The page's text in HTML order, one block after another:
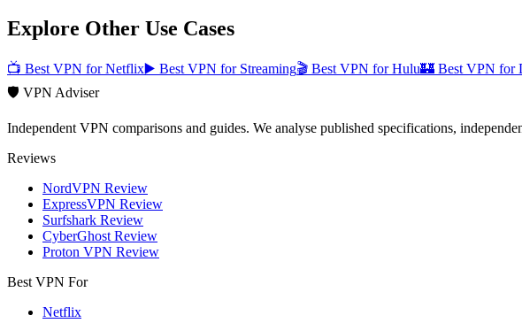
Explore Other Use Cases
📺 Best VPN for Netflix▶️ Best VPN for Streaming🎬 Best VPN for Hulu🏰 Best VPN for
🛡️ VPN Adviser
Independent VPN comparisons and guides. We analyse published specifications,
Reviews
NordVPN Review
ExpressVPN Review
Surfshark Review
CyberGhost Review
Proton VPN Review
Best VPN For
Netflix